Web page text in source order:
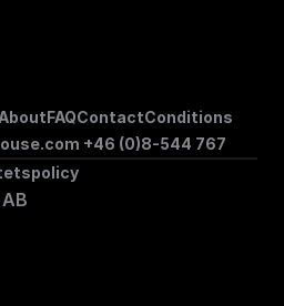
FAQContactConditions
+46 (0)8-544 767